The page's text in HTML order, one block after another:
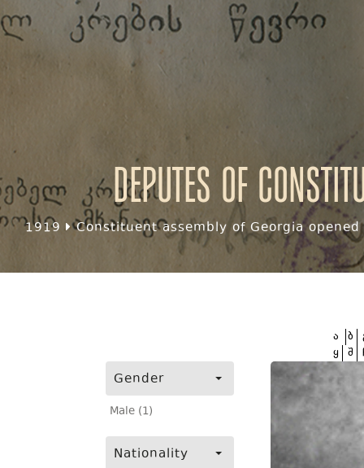
Deputes of
1919 Constituent assembly of Georgia
Gender
Male (1)
Nationality
ა ბ
ყ შ